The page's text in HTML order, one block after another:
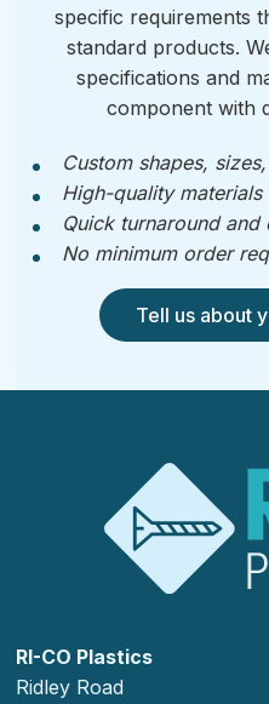
specific requirements
standard products.
specifications and
component with
Custom shapes,
High-quality materials
Quick turnaround
No minimum order
Tell us about
RI-CO Plastics
Ridley Road